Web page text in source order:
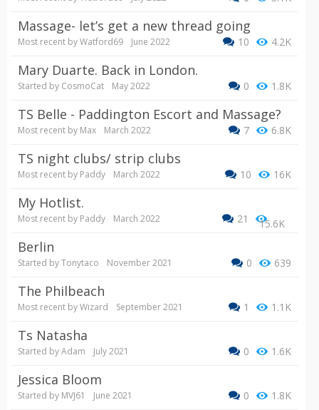
Massage- let’s get a new thread going
4.2K
10
Most recent byWatford69 June 2022
Mary Duarte. Back in London.
1.8K
0
Started by CosmoCat May 2022
TS Belle - Paddington Escort and Massage?
6.8K
7
Most recent by Max March 2022
TS night clubs/ strip clubs
16K
10
Most recent by Paddy March 2022
My Hotlist.
15.6K
21
Most recent by Paddy March 2022
Berlin
639
0
Started byTonytaco November 2021
The Philbeach
1.1K
1
Most recent byWizard September 2021
Ts Natasha
1.6K
0
Started byAdam July 2021
Jessica Bloom
1.8K
0
Started by MVJ61 June 2021